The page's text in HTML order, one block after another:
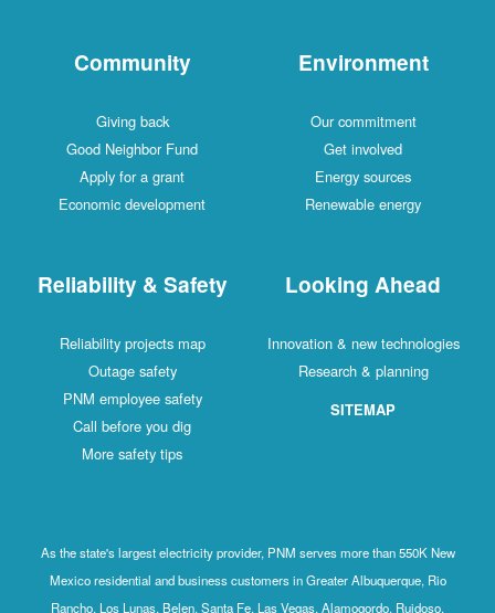
Community
Giving back
Good Neighbor Fund
Apply for a grant
Economic development
Environment
Our commitment
Get involved
Energy sources
Renewable energy
Reliability & Safety
Reliability projects map
Outage safety
PNM employee safety
Call before you dig
More safety tips
Looking Ahead
Innovation & new technologies
Research & planning
SITEMAP
As the state's largest electricity provider, PNM serves more than 550K New
Mexico residential and business customers in Greater Albuquerque, Rio
Rancho, Los Lunas, Belen, Santa Fe, Las Vegas, Alamogordo, Ruidoso,